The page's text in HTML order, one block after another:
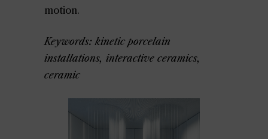
motion.
Keywords: kinetic porcelain
installations, interactive ceramics,
ceramic